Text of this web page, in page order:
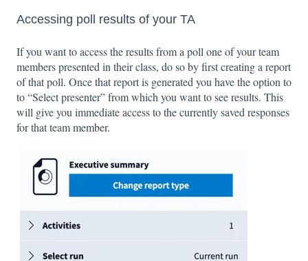
Accessing poll results of your TA
If you want to access the results from a poll one of your team
members presented in their class, do so by first creating a report
of that poll. Once that report is generated you have the option to
to “Select presenter” from which you want to see results. This
will give you immediate access to the currently saved responses
for that team member.